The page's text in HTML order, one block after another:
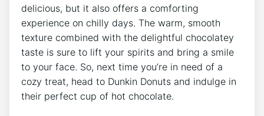
delicious, but it ⁣also offers a comforting⁣
experience on⁢ chilly days. The warm, smooth
texture ⁣combined with the delightful chocolatey⁣
taste ​is⁤ sure​ to lift your⁢ spirits and bring a smile
to ​your face. So, next time you’re in need of a
cozy treat,⁤ head to ⁢Dunkin Donuts and ⁣indulge in
their perfect cup of hot chocolate.